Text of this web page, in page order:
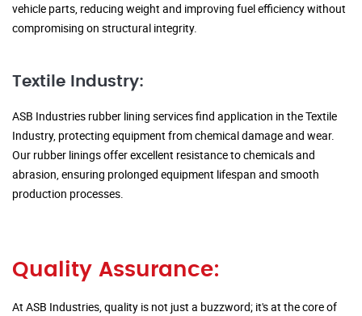
vehicle parts, reducing weight and improving fuel efficiency without
compromising on structural integrity.
Textile Industry:
ASB Industries rubber lining services find application in the Textile
Industry, protecting equipment from chemical damage and wear.
Our rubber linings offer excellent resistance to chemicals and
abrasion, ensuring prolonged equipment lifespan and smooth
production processes.
Quality Assurance:
At ASB Industries, quality is not just a buzzword; it's at the core of